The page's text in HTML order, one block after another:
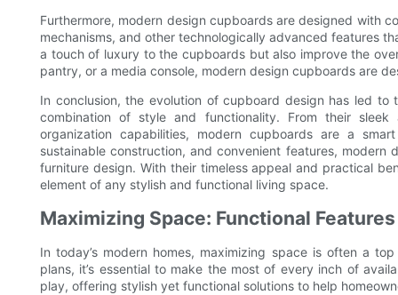
Furthermore, modern design cupboards are designed with
mechanisms, and other technologically advanced features
a touch of luxury to the cupboards but also improve the
pantry, or a media console, modern design cupboards are
In conclusion, the evolution of cupboard design has led
combination of style and functionality. From their
organization capabilities, modern cupboards are a
sustainable construction, and convenient features,
furniture design. With their timeless appeal and practical
element of any stylish and functional living space.
Maximizing Space: Functional
In today’s modern homes, maximizing space is often a
plans, it’s essential to make the most of every inch of
play, offering stylish yet functional solutions to help